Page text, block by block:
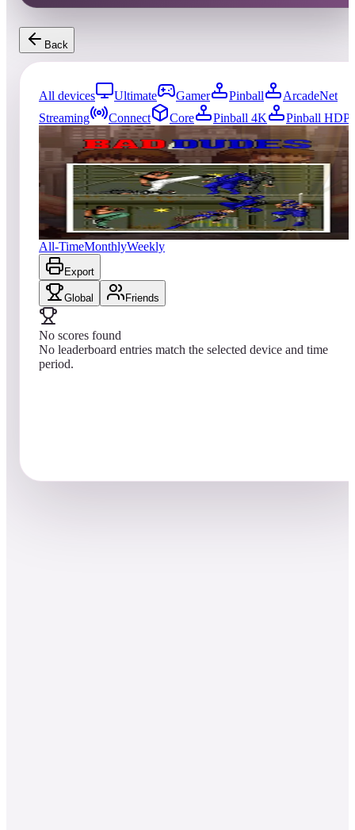
Back
All devices Ultimate Gamer Pinball
ArcadeNet
Streaming
Connect Core Pinball 4K
Pinball HDP
entries Updated08/08/2026
Top score
No scores yet
Bad Dudes vs. Dragon Ninja
All-TimeMonthlyWeekly
Export
Global Friends
No scores found
No leaderboard entries match the selected device and time
period.